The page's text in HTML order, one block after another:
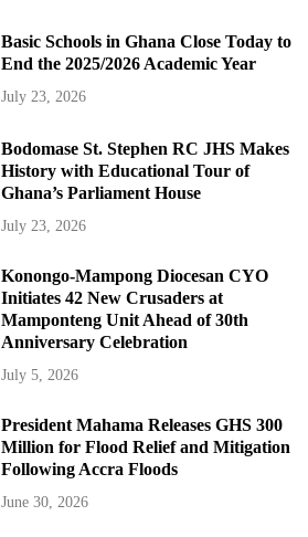
Basic Schools in Ghana Close Today to
End the 2025/2026 Academic Year
July 23, 2026
Bodomase St. Stephen RC JHS Makes
History with Educational Tour of
Ghana’s Parliament House
July 23, 2026
Konongo-Mampong Diocesan CYO
Initiates 42 New Crusaders at
Mamponteng Unit Ahead of 30th
Anniversary Celebration
July 5, 2026
President Mahama Releases GHS 300
Million for Flood Relief and Mitigation
Following Accra Floods
June 30, 2026